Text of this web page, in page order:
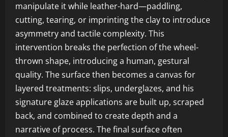
manipulate it while leather-hard—paddling,
cutting, tearing, or imprinting the clay to introduce
asymmetry and tactile complexity. This
intervention breaks the perfection of the wheel-
thrown shape, introducing a human, gestural
quality. The surface then becomes a canvas for
layered treatments: slips, underglazes, and his
signature glaze applications are built up, scraped
back, and combined to create depth and a
narrative of process. The final surface often